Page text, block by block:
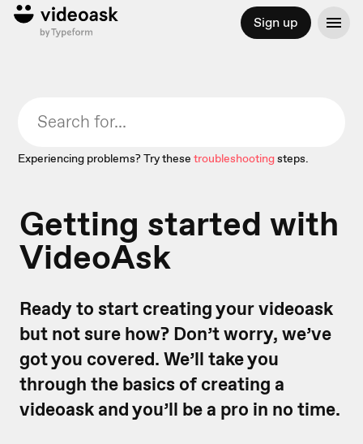
Sign up
Experiencing problems? Try these troubleshootingsteps.
Getting started with
VideoAsk
Ready to start creating your videoask
but not sure how? Don’t worry, we’ve
got you covered. We’ll take you
through the basics of creating a
videoask and you’ll be a pro in no time.